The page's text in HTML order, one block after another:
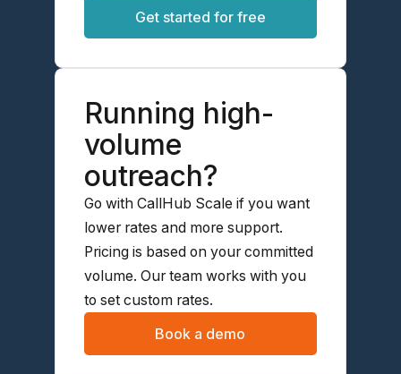
Get started for free
Running high-
volume
outreach?
Go with CallHub Scale if you want
lower rates and more support.
Pricing is based on your committed
volume. Our team works with you
to set custom rates.
Book a demo